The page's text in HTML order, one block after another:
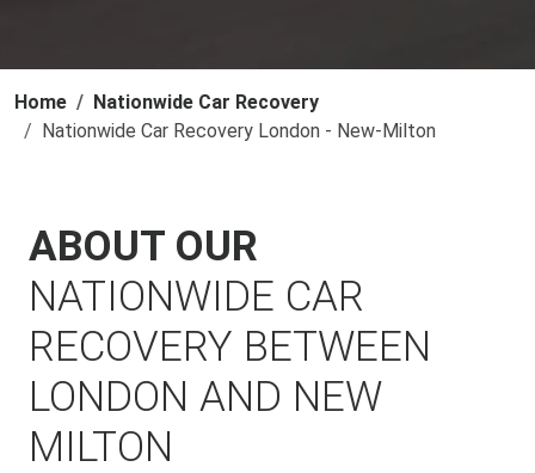
Home
Nationwide Car Recovery
Nationwide Car Recovery London - New-Milton
ABOUT OUR
NATIONWIDE CAR
RECOVERY BETWEEN
LONDON AND NEW
MILTON